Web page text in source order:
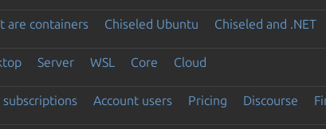
are containers Chiseled Ubuntu Chiseled and .NET
Server WSL Core Cloud
subscriptions Account users Pricing Discourse